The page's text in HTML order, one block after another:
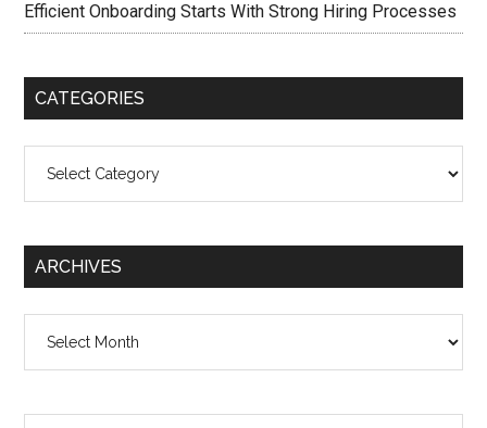
Efficient Onboarding Starts With Strong Hiring Processes
CATEGORIES
ARCHIVES